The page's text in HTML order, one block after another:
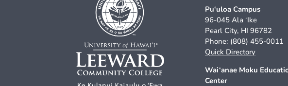
Pu‘uloa Campus
96-045 Ala ‘Ike
Pearl City, HI 96782
Phone: (808) 455-0011
Quick Directory
Wai‘anae Moku
Center